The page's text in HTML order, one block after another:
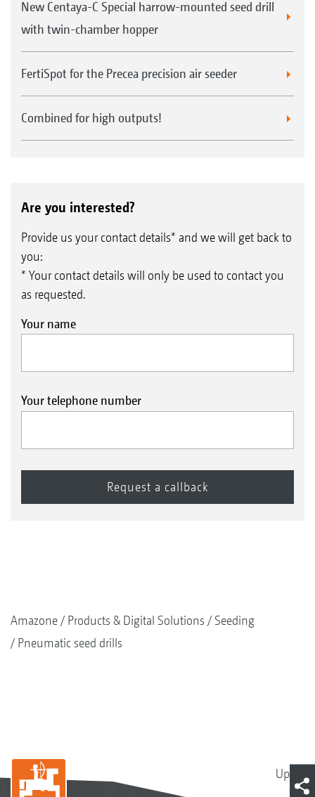
New Centaya-C Special harrow-mounted seed drill
with twin-chamber hopper
FertiSpot for the Precea precision air seeder
Combined for high outputs!
Are you interested?
Provide us your contact details* and we will get back to
you:
* Your contact details will only be used to contact you
as requested.
Your name
Your telephone number
Amazone Products & Digital Solutions
Seeding
Pneumatic seed drills
Up